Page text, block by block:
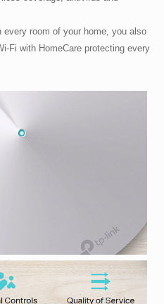
room of your home, you also
Fi with HomeCare protecting every